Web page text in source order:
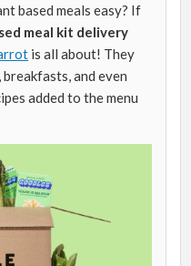
based meals easy? If
meal kit delivery
is all about! They
and even
added to the menu